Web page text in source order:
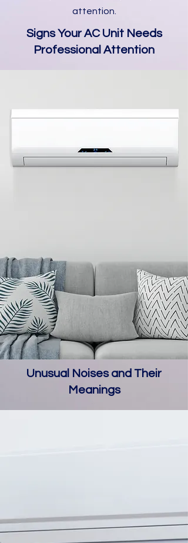
attention.
Signs Your AC Unit Needs
Professional Attention
Unusual Noises and Their
Meanings